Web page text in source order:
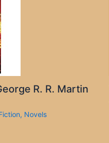
R. R. Martin
, Novels